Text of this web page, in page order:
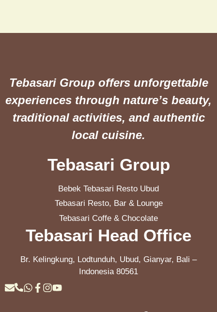
Tebasari Group offers unforgettable
experiences through nature’s beauty,
traditional activities, and authentic
local cuisine.
Tebasari Group
Bebek Tebasari Resto Ubud
Tebasari Resto, Bar & Lounge
Tebasari Coffe & Chocolate
Tebasari Head Office
Br. Kelingkung, Lodtunduh, Ubud, Gianyar, Bali –
Indonesia 80561